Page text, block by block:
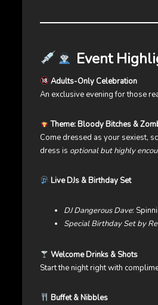
Event
Adults-Only Celebration
An exclusive evening for those
Theme: Bloody Bitches &
Come dressed as your sexiest,
dress is optional but highly
Live DJs & Birthday Set
DJ Dangerous Dave:
Special Birthday Set by
Welcome Drinks & Shots
Start the night right with
Buffet & Nibbles